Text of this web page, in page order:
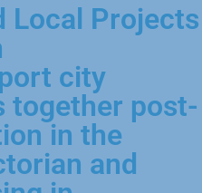
Local Projects
city
together post-
in the
and